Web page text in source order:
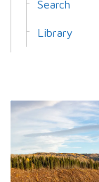
Search
Library